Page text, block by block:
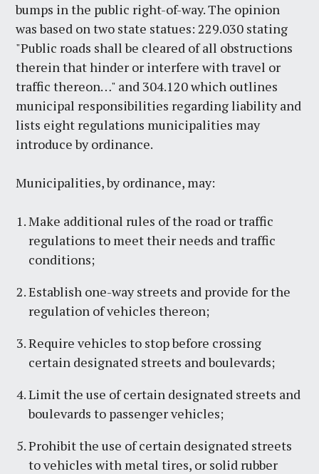
bumps in the public right-of-way. The opinion
was based on two state statues: 229.030 stating
"Public roads shall be cleared of all obstructions
therein that hinder or interfere with travel or
traffic thereon…" and 304.120 which outlines
municipal responsibilities regarding liability and
lists eight regulations municipalities may
introduce by ordinance.
Municipalities, by ordinance, may:
Make additional rules of the road or traffic
regulations to meet their needs and traffic
conditions;
Establish one-way streets and provide for the
regulation of vehicles thereon;
Require vehicles to stop before crossing
certain designated streets and boulevards;
Limit the use of certain designated streets and
boulevards to passenger vehicles;
Prohibit the use of certain designated streets
to vehicles with metal tires, or solid rubber